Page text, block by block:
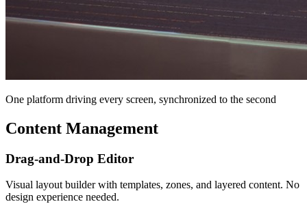
One platform driving every screen, synchronized to the second
Content Management
Drag-and-Drop Editor
Visual layout builder with templates, zones, and layered content. No
design experience needed.